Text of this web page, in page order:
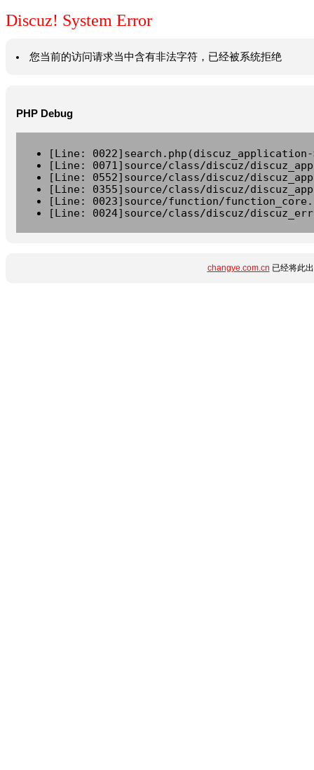
Discuz! System Error
您当前的访问请求当中含有非法字符，已经被系统拒绝
PHP Debug
[Line:
[Line: 0071]source/class/discuz/
[Line: 0552]source/class/discuz/
[Line: 0355]source/class/discuz/
[Line: 0023]source/function/
[Line: 0024]source/class/discuz/
changye.com.cn 已经将此